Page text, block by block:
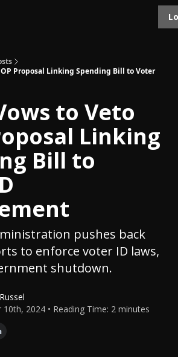
Proposal Linking Spending Bill to Voter
to Veto
Linking
Bill to
pushes back
to enforce voter ID laws,
shutdown.
10th, 2024 • Reading Time: 2 minutes